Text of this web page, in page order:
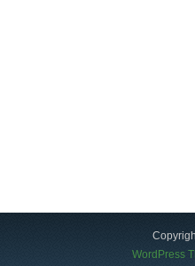
WordPress